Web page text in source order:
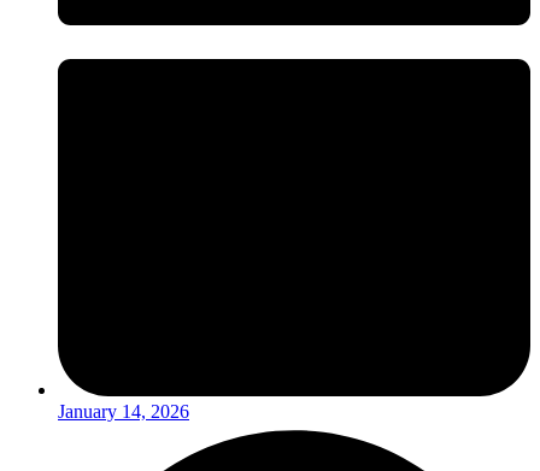
January 14, 2026